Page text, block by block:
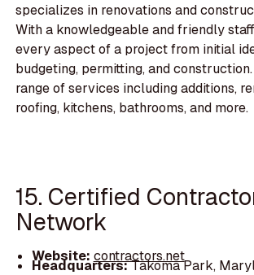
specializes in renovations and
With a knowledgeable and friendly
every aspect of a project from initial
budgeting, permitting, and
range of services including additions,
roofing, kitchens, bathrooms, and more.
15. Certified
Network
Website: contractors.net
Headquarters:Takoma Park,